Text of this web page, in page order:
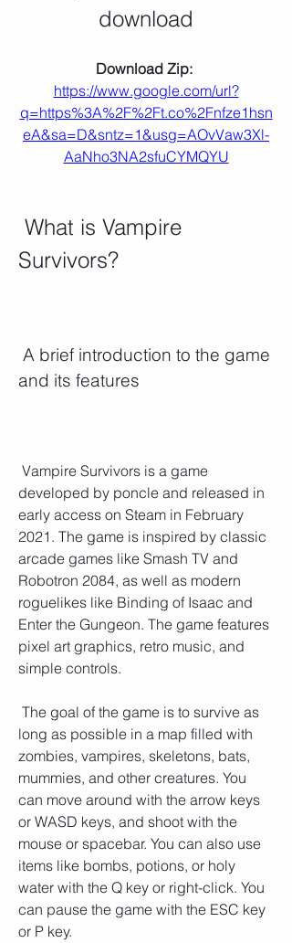
download
https://www.google.com/url?
q=https%3A%2F%2Ft.co%2Fnfze1hsn
eA&sa=D&sntz=1&usg=AOvVaw3Xl-
AaNho3NA2sfuCYMQYU
Survivors?
and its features
developed by poncle and released in
early access on Steam in February
2021. The game is inspired by classic
arcade games like Smash TV and
Robotron 2084, as well as modern
roguelikes like Binding of Isaac and
Enter the Gungeon. The game features
pixel art graphics, retro music, and
simple controls.
long as possible in a map filled with
zombies, vampires, skeletons, bats,
mummies, and other creatures. You
can move around with the arrow keys
or WASD keys, and shoot with the
mouse or spacebar. You can also use
items like bombs, potions, or holy
water with the Q key or right-click. You
can pause the game with the ESC key
or P key.